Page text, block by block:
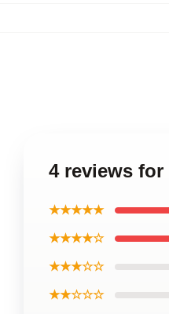
4 reviews for
★★★★★
★★★★☆
★★★☆☆
★★☆☆☆